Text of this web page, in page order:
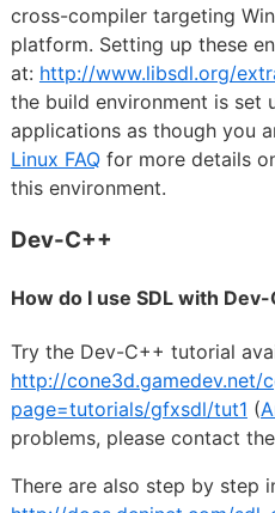
cross-compiler targeting
platform. Setting up these
at: http://www.libsdl.org/
the build environment is set
applications as though you
Linux FAQfor more details
this environment.
Dev-C++
How do I use SDL with
Try the Dev-C++ tutorial
http://cone3d.gamedev.net/
page=tutorials/gfxsdl/tut1 (
problems, please contact
There are also step by step